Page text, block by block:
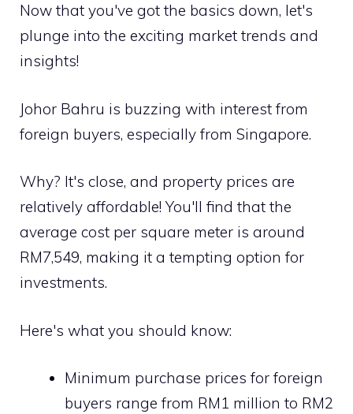
Now that you've got the basics down, let's
plunge into the exciting market trends and
insights!
Johor Bahru is buzzing with interest from
foreign buyers, especially from Singapore.
Why? It's close, and property prices are
relatively affordable! You'll find that the
average cost per square meter is around
RM7,549, making it a tempting option for
investments.
Here's what you should know:
Minimum purchase prices for foreign
buyers range from RM1 million to RM2